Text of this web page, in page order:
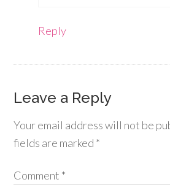
Reply
Leave a Reply
Your email address will not be
fields are marked *
Comment *